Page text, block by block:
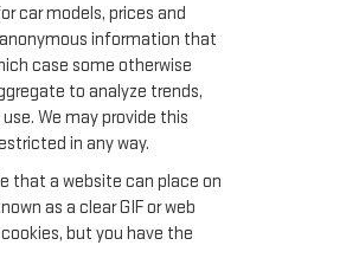
car models, prices and
information that
case some otherwise
to analyze trends,
We may provide this
in any way.
that a website can place on
as a clear GIF or web
but you have the